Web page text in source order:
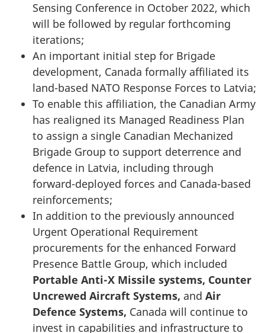
Sensing Conference in October 2022, which
will be followed by regular forthcoming
iterations;
An important initial step for Brigade
development, Canada formally affiliated its
land-based NATO Response Forces to Latvia;
To enable this affiliation, the Canadian Army
has realigned its Managed Readiness Plan
to assign a single Canadian Mechanized
Brigade Group to support deterrence and
defence in Latvia, including through
forward-deployed forces and Canada-based
reinforcements;
In addition to the previously announced
Urgent Operational Requirement
procurements for the enhanced Forward
Presence Battle Group, which included
Portable Anti-X Missile systems, Counter
Uncrewed Aircraft Systems, and Air
Defence Systems, Canada will continue to
invest in capabilities and infrastructure to